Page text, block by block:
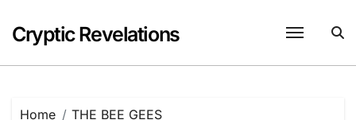
content
Cryptic Revelations
Home
THE BEE GEES